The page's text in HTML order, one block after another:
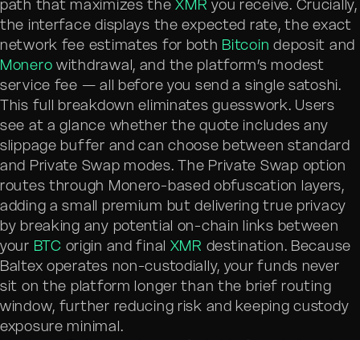
path that maximizes theXMR you receive. Crucially,
the interface displays the expected rate, the exact
network fee estimates for both Bitcoin deposit and
Monero withdrawal, and the platform’s modest
service fee — all before you send a single satoshi.
This full breakdown eliminates guesswork. Users
see at a glance whether the quote includes any
slippage buffer and can choose between standard
and Private Swap modes. The Private Swap option
routes through Monero-based obfuscation layers,
adding a small premium but delivering true privacy
by breaking any potential on-chain links between
your BTC origin and final XMR destination. Because
Baltex operates non-custodially, your funds never
sit on the platform longer than the brief routing
window, further reducing risk and keeping custody
exposure minimal.